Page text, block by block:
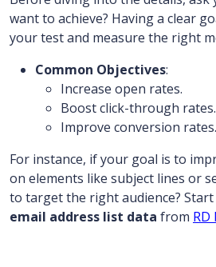
want to achieve? Having a clear
your test and measure the right
Common Objectives:
Increase open rates.
Boost click-through rates.
Improve conversion rates.
For instance, if your goal is to
on elements like subject lines or
to target the right audience?
email address list data from